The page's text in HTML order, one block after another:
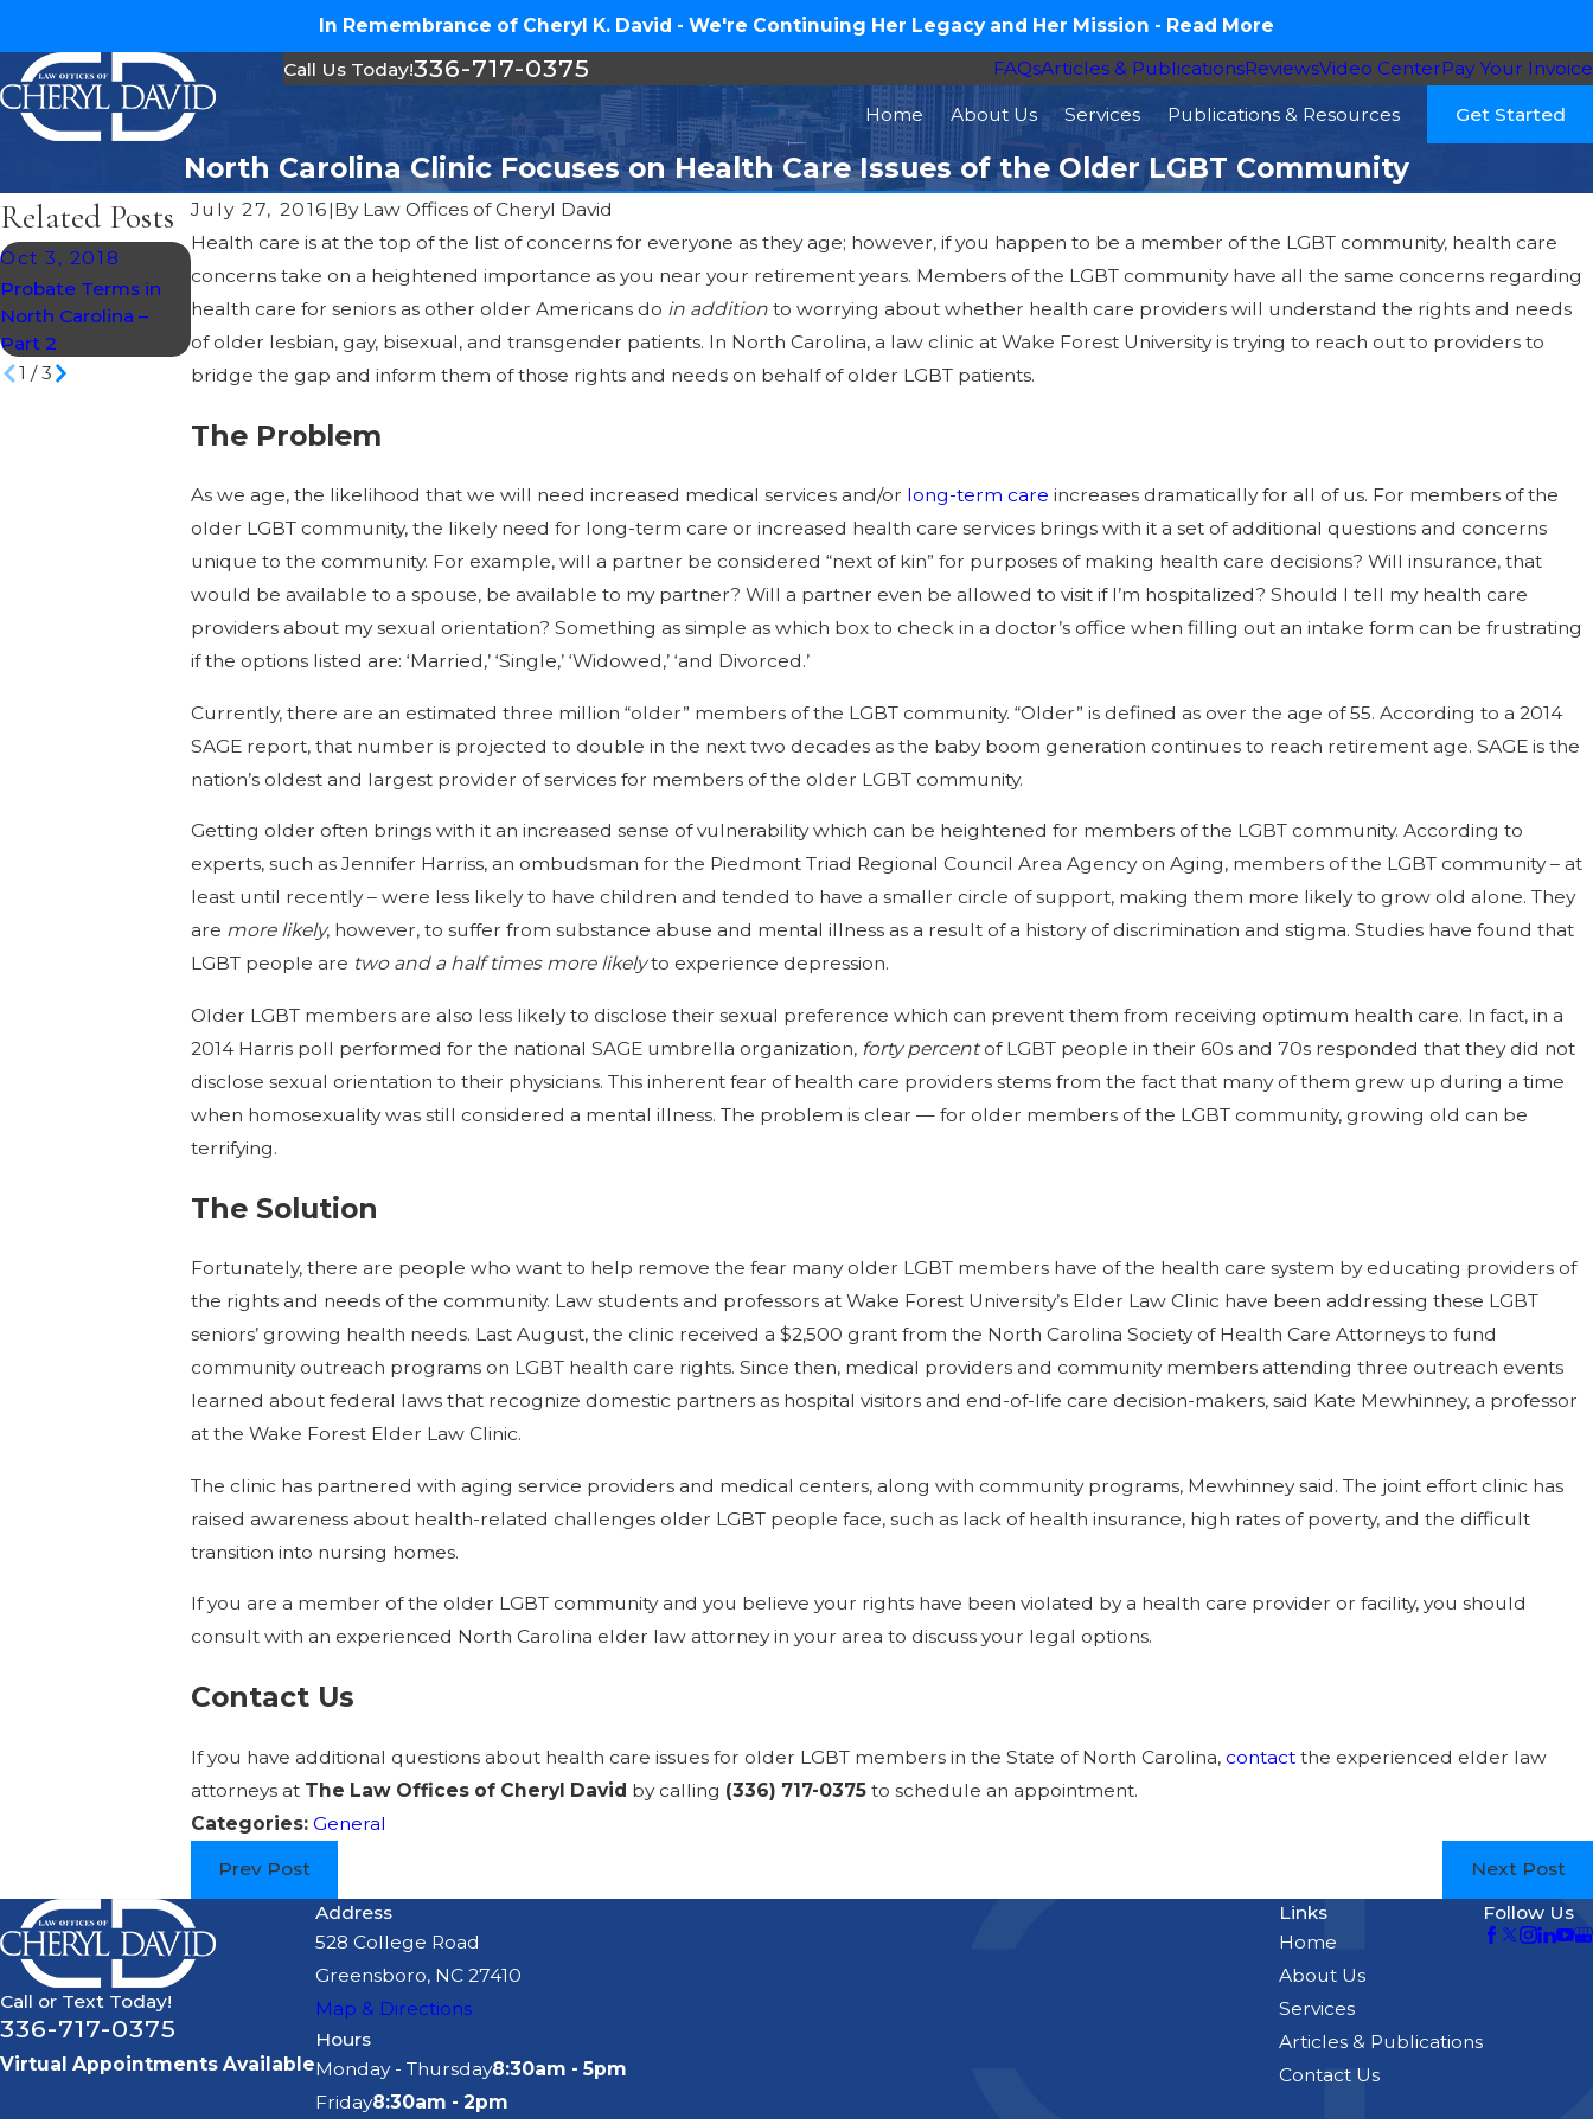
In Remembrance of Cheryl K. David - We're Continuing Her Legacy and Her Mission - Read More
Call Us Today!336-717-0375 FAQsArticles & PublicationsReviewsVideo CenterPay Your Invoice
Home About Us Services Publications & Resources Get Started
North Carolina Clinic Focuses on Health Care Issues of the Older LGBT Community
July 27, 2016|By Law Offices of Cheryl David
Health care is at the top of the list of concerns for everyone as they age; however, if you happen to be a member of the LGBT community, health care
concerns take on a heightened importance as you near your retirement years. Members of the LGBT community have all the same concerns regarding
health care for seniors as other older Americans do in additionto worrying about whether health care providers will understand the rights and needs
of older lesbian, gay, bisexual, and transgender patients. In North Carolina, a law clinic at Wake Forest University is trying to reach out to providers to
bridge the gap and inform them of those rights and needs on behalf of older LGBT patients.
The Problem
As we age, the likelihood that we will need increased medical services and/or long-term care increases dramatically for all of us. For members of the
older LGBT community, the likely need for long-term care or increased health care services brings with it a set of additional questions and concerns
unique to the community. For example, will a partner be considered “next of kin” for purposes of making health care decisions? Will insurance, that
would be available to a spouse, be available to my partner? Will a partner even be allowed to visit if I’m hospitalized? Should I tell my health care
providers about my sexual orientation? Something as simple as which box to check in a doctor’s office when filling out an intake form can be frustrating
if the options listed are: ‘Married,’ ‘Single,’ ‘Widowed,’ ‘and Divorced.’
Currently, there are an estimated three million “older” members of the LGBT community. “Older” is defined as over the age of 55. According to a 2014
SAGE report, that number is projected to double in the next two decades as the baby boom generation continues to reach retirement age. SAGE is the
nation’s oldest and largest provider of services for members of the older LGBT community.
Getting older often brings with it an increased sense of vulnerability which can be heightened for members of the LGBT community. According to
experts, such as Jennifer Harriss, an ombudsman for the Piedmont Triad Regional Council Area Agency on Aging, members of the LGBT community – at
least until recently – were less likely to have children and tended to have a smaller circle of support, making them more likely to grow old alone. They
are more likely, however, to suffer from substance abuse and mental illness as a result of a history of discrimination and stigma. Studies have found that
LGBT people are two and a half times more likelyto experience depression.
Older LGBT members are also less likely to disclose their sexual preference which can prevent them from receiving optimum health care. In fact, in a
2014 Harris poll performed for the national SAGE umbrella organization, forty percentof LGBT people in their 60s and 70s responded that they did not
disclose sexual orientation to their physicians. This inherent fear of health care providers stems from the fact that many of them grew up during a time
when homosexuality was still considered a mental illness. The problem is clear — for older members of the LGBT community, growing old can be
terrifying.
The Solution
Fortunately, there are people who want to help remove the fear many older LGBT members have of the health care system by educating providers of
the rights and needs of the community. Law students and professors at Wake Forest University’s Elder Law Clinic have been addressing these LGBT
seniors’ growing health needs. Last August, the clinic received a $2,500 grant from the North Carolina Society of Health Care Attorneys to fund
community outreach programs on LGBT health care rights. Since then, medical providers and community members attending three outreach events
learned about federal laws that recognize domestic partners as hospital visitors and end-of-life care decision-makers, said Kate Mewhinney, a professor
at the Wake Forest Elder Law Clinic.
The clinic has partnered with aging service providers and medical centers, along with community programs, Mewhinney said. The joint effort clinic has
raised awareness about health-related challenges older LGBT people face, such as lack of health insurance, high rates of poverty, and the difficult
transition into nursing homes.
If you are a member of the older LGBT community and you believe your rights have been violated by a health care provider or facility, you should
consult with an experienced North Carolina elder law attorney in your area to discuss your legal options.
Contact Us
If you have additional questions about health care issues for older LGBT members in the State of North Carolina, contactthe experienced elder law
attorneys at The Law Offices of Cheryl David by calling (336) 717-0375to schedule an appointment.
Categories: General
Prev Post Next Post
Related Posts
Oct 3, 2018
Probate Terms in
North Carolina –
Part 2
Mar 1, 2018
Infographic: Six
Steps to Planning
Your Inheritance
Sep 25, 2017
Will You Help Us?
1 /3
Call or Text Today!
336-717-0375
Virtual Appointments Available
Address
528 College Road
Greensboro, NC 27410
Map & Directions
Hours
Monday - Thursday8:30am - 5pm
Friday8:30am - 2pm
Links
Home
About Us
Services
Articles & Publications
Contact Us
Follow Us